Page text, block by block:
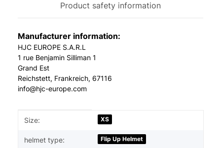
Product safety information
Manufacturer information:
HJC EUROPE S.A.R.L
1 rue Benjamin Silliman 1
Grand Est
Reichstett, Frankreich, 67116
info@hjc-europe.com
Item information
Value
Size: XS
helmet type: Flip Up Helmet